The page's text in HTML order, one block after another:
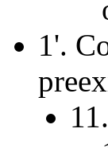
1'.